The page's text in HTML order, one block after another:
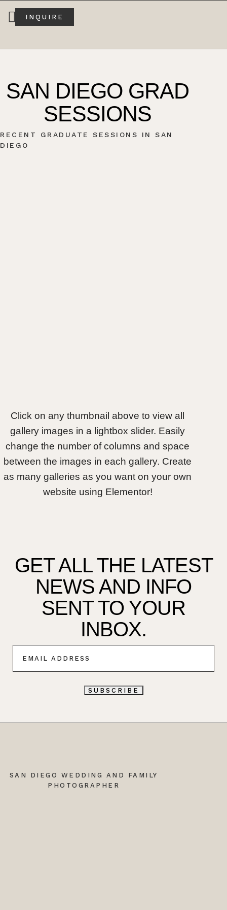
INQUIRE
SAN DIEGO GRAD
SESSIONS
RECENT GRADUATE SESSIONS IN SAN
DIEGO
Click on any thumbnail above to view all
gallery images in a lightbox slider. Easily
change the number of columns and space
between the images in each gallery. Create
as many galleries as you want on your own
website using Elementor!
GET ALL THE LATEST
NEWS AND INFO
SENT TO YOUR
INBOX.
SUBSCRIBE
SAN DIEGO WEDDING AND FAMILY
PHOTOGRAPHER